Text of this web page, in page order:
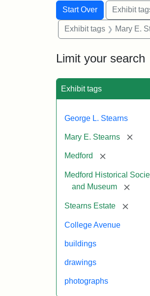
Search
Search
Start Over
You searched for:Exhibit
Exhibit tags Mary E.
Limit your search
Exhibit tags
George L. Stearns
Mary E. Stearns
Medford [remove]
Medford Historical
and Museum
Stearns Estate
College Avenue
buildings
drawings
photographs